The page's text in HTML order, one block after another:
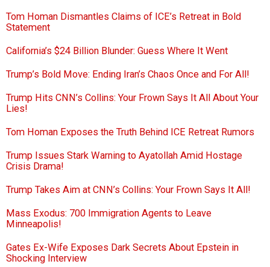
Tom Homan Dismantles Claims of ICE’s Retreat in Bold
Statement
California’s $24 Billion Blunder: Guess Where It Went
Trump’s Bold Move: Ending Iran’s Chaos Once and For All!
Trump Hits CNN’s Collins: Your Frown Says It All About Your
Lies!
Tom Homan Exposes the Truth Behind ICE Retreat Rumors
Trump Issues Stark Warning to Ayatollah Amid Hostage
Crisis Drama!
Trump Takes Aim at CNN’s Collins: Your Frown Says It All!
Mass Exodus: 700 Immigration Agents to Leave
Minneapolis!
Gates Ex-Wife Exposes Dark Secrets About Epstein in
Shocking Interview